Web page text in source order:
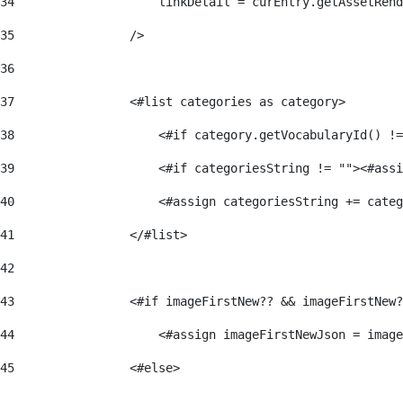
35
                />
36
37
                <#list categories as category>
38
<#if category.getVocabularyId()
39
<#if categoriesString !=
40
<#assign categoriesString +=
41
                </#list>
42
43
<#if imageFirstNew?? &&
44
<#assign imageFirstNewJson =
45
                <#else>